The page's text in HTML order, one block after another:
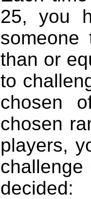
25, you
than or
to
chosen
chosen
players,
decided: